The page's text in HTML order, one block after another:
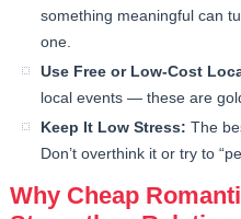
something meaningful can
one.
Use Free or Low-Cost
local events — these are
Keep It Low Stress: The
Don’t overthink it or try to
Why Cheap